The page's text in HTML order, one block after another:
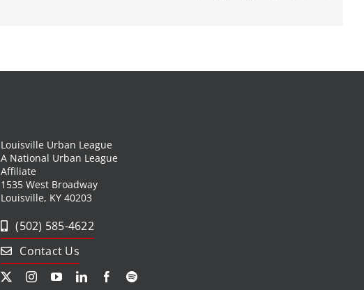
Louisville Urban League
A National Urban League
Affiliate
1535 West Broadway
Louisville, KY 40203
(502) 585-4622
Contact Us